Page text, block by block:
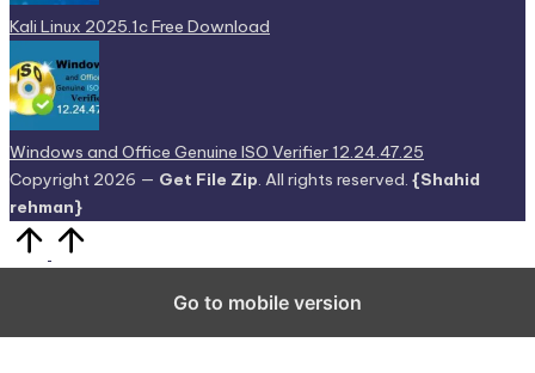
Kali Linux 2025.1c Free Download
Windows and Office Genuine ISO Verifier 12.24.47.25
Copyright 2026 — Get File Zip. All rights reserved. {Shahid
rehman}
Go to mobile version